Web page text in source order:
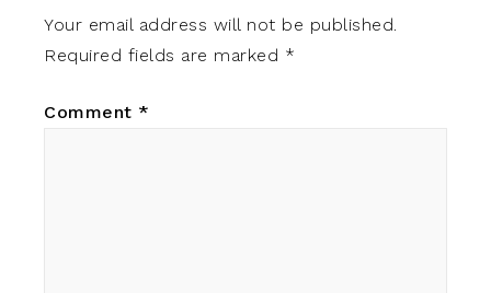
Your email address will not be published.
Required fields are marked *
Comment *